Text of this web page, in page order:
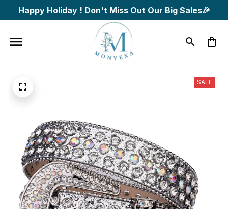
Happy Holiday ! Don't Miss Out Our Big Sales🎉
SALE